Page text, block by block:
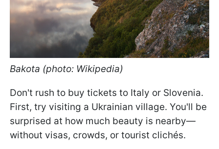
Bakota (photo: Wikipedia)
Don't rush to buy tickets to Italy or Slovenia.
First, try visiting a Ukrainian village. You'll be
surprised at how much beauty is nearby—
without visas, crowds, or tourist clichés.